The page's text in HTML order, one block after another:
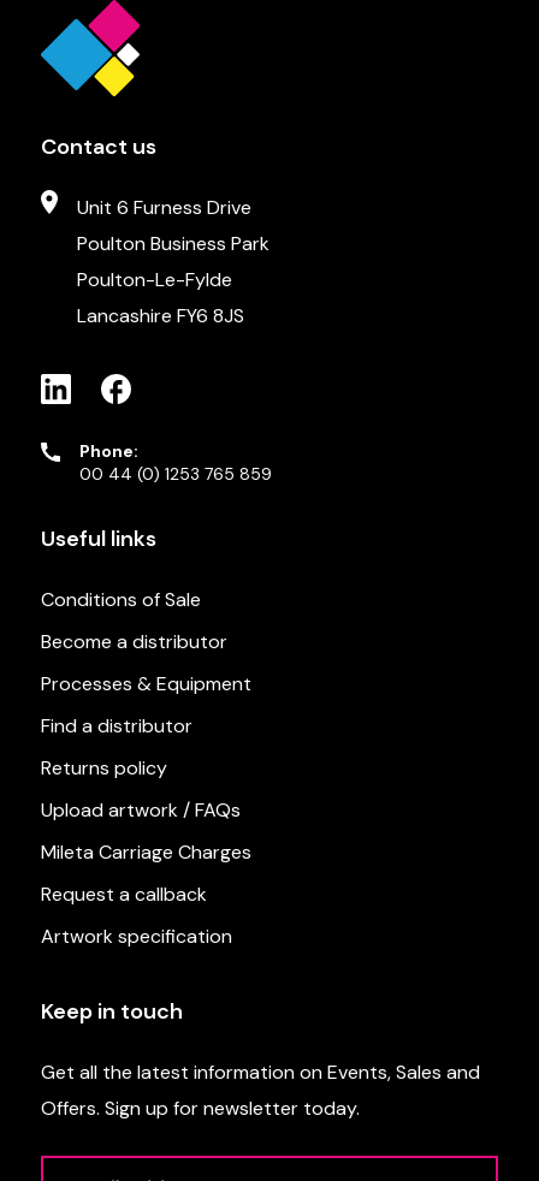
Contact us
Unit 6 Furness Drive
Poulton Business Park
Poulton-Le-Fylde
Lancashire FY6 8JS
Phone:
00 44 (0) 1253 765 859
Useful links
Conditions of Sale
Become a distributor
Processes & Equipment
Find a distributor
Returns policy
Upload artwork / FAQs
Mileta Carriage Charges
Request a callback
Artwork specification
Keep in touch
Get all the latest information on Events, Sales and
Offers. Sign up for newsletter today.